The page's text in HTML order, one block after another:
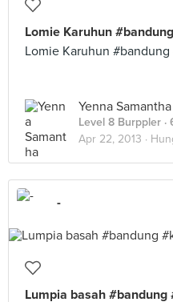
Lomie Karuhun
Lomie Karuhun
Yenna Samantha
Level 8 Burppler ·
Apr 22, 2013 ·
-
Lumpia basah